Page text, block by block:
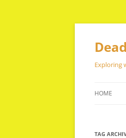
Skip
Exploring
HOME
TAG